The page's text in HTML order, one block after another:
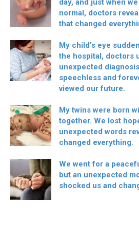
day, and just when
normal, doctors
that changed
My child’s eye
the hospital, doctors
unexpected
speechless and
viewed our future.
My twins were born
together. We lost
unexpected words
changed everything.
We went for a
but an unexpected
shocked us and